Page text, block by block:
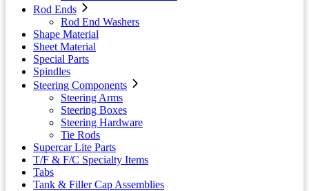
Rod Ends
Rod End Washers
Shape Material
Sheet Material
Special Parts
Spindles
Steering Components
Steering Arms
Steering Boxes
Steering Hardware
Tie Rods
Supercar Lite Parts
T/F & F/C Specialty Items
Tabs
Tank & Filler Cap Assemblies